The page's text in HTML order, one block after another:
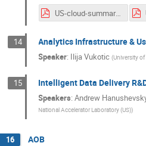
US-cloud-summary-4_22_20.pdf
14 Analytics Infrastructure &
Speaker: Ilija Vukotic (University
15 Intelligent Data Delivery
Speakers:Andrew
National Accelerator Laboratory (US))
16 AOB